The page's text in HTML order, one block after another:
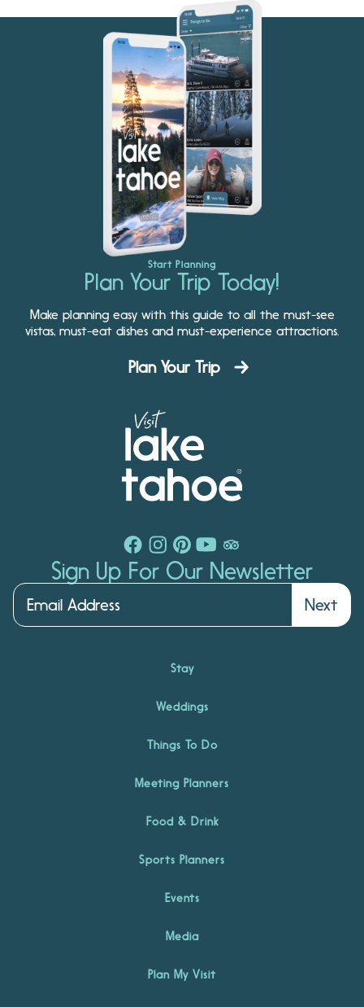
Start Planning
Plan Your Trip Today!
Make planning easy with this guide to all the must-see
vistas, must-eat dishes and must-experience attractions.
Plan Your Trip
Sign Up For Our Newsletter
Next
Stay
Weddings
Things To Do
Meeting Planners
Food & Drink
Sports Planners
Events
Media
Plan My Visit